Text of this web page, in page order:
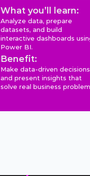
What you’ll learn:
Analyze data, prepare
datasets, and build
interactive dashboards
Power BI.
Benefit:
Make data-driven decisions
and present insights that
solve real business